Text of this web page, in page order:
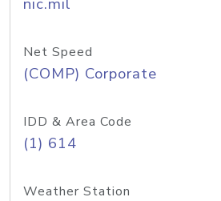
Net Speed
(COMP) Corporate
IDD & Area Code
(1) 614
Weather Station